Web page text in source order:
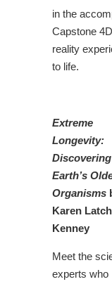
in the
Capstone
reality
to life.
Extreme
Longevity:
Discovering
Earth’s
Organisms
Karen
Kenney
Meet the
experts who